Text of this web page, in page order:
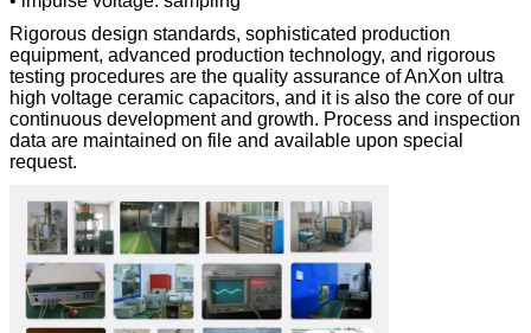
Rigorous design standards, sophisticated production
equipment, advanced production technology, and rigorous
testing procedures are the quality assurance of AnXon ultra
high voltage ceramic capacitors, and it is also the core of our
continuous development and growth. Process and inspection
data are maintained on file and available upon special
request.